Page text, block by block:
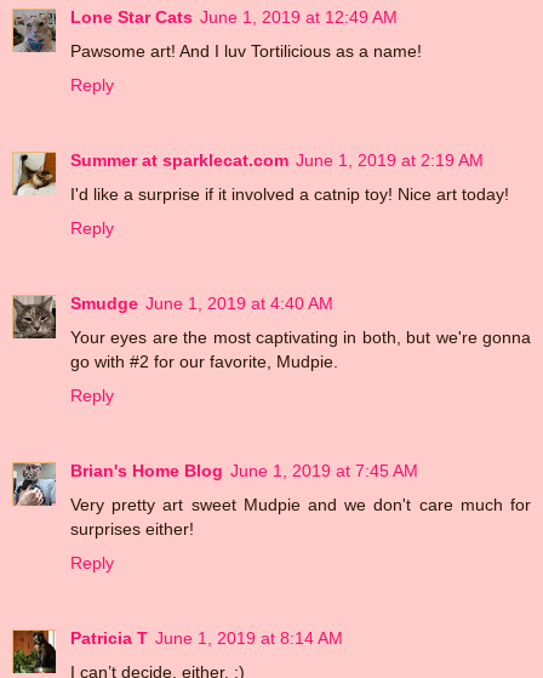
Lone Star Cats June 1, 2019 at 12:49 AM
Pawsome art! And I luv Tortilicious as a name!
Reply
Summer at sparklecat.com June 1, 2019 at 2:19 AM
I'd like a surprise if it involved a catnip toy! Nice art today!
Reply
Smudge June 1, 2019 at 4:40 AM
Your eyes are the most captivating in both, but we're gonna
go with #2 for our favorite, Mudpie.
Reply
Brian's Home Blog June 1, 2019 at 7:45 AM
Very pretty art sweet Mudpie and we don't care much for
surprises either!
Reply
Patricia T June 1, 2019 at 8:14 AM
I can’t decide, either. :)